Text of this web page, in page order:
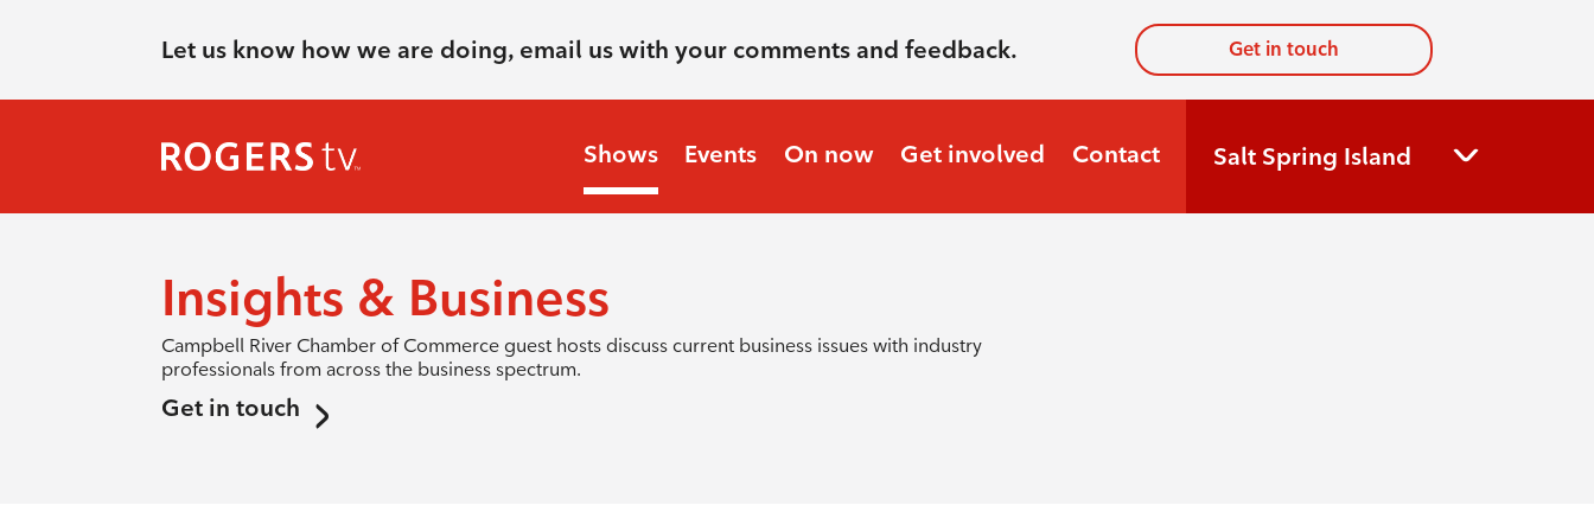
Let us know how we are doing, email us with your comments and feedback. Get in touch
Shows Events On now Get involved Contact Salt Spring Island
Insights & Business
Campbell River Chamber of Commerce guest hosts discuss current business issues with industry
professionals from across the business spectrum.
Get in touch